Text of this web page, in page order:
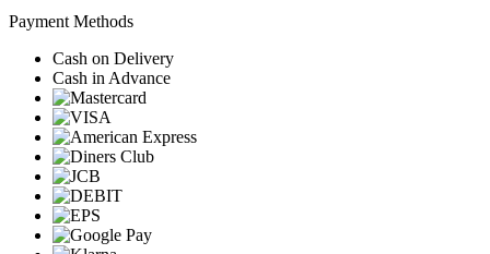
Payment Methods
Cash on Delivery
Cash in Advance